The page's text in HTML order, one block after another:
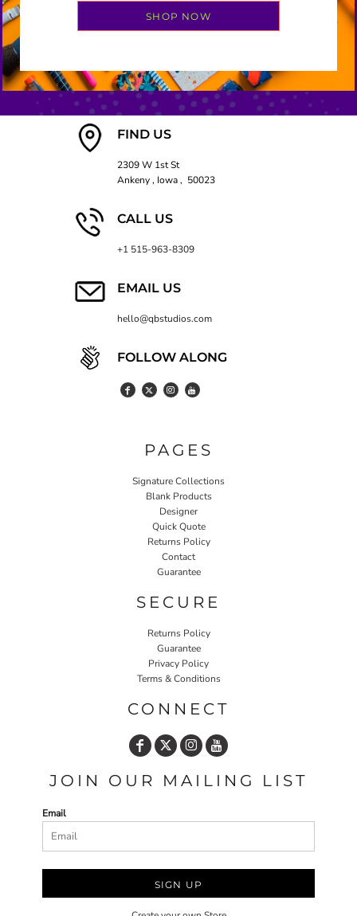
SHOP NOW
FIND US
2309 W 1st St
Ankeny , Iowa , 50023
CALL US
+1 515-963-8309
EMAIL US
hello@qbstudios.com
FOLLOW ALONG
PAGES
Signature Collections
Blank Products
Designer
Quick Quote
Returns Policy
Contact
Guarantee
SECURE
Returns Policy
Guarantee
Privacy Policy
Terms & Conditions
CONNECT
JOIN OUR MAILING LIST
Email
SIGN UP